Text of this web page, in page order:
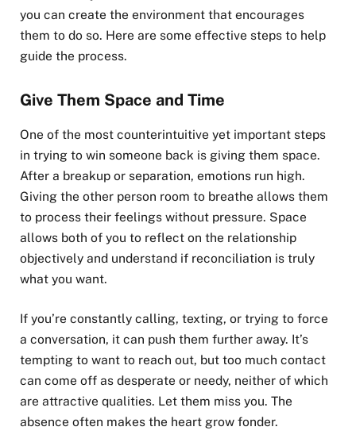
you can create the environment that encourages
them to do so. Here are some effective steps to help
guide the process.
Give Them Space and Time
One of the most counterintuitive yet important steps
in trying to win someone back is giving them space.
After a breakup or separation, emotions run high.
Giving the other person room to breathe allows them
to process their feelings without pressure. Space
allows both of you to reflect on the relationship
objectively and understand if reconciliation is truly
what you want.
If you’re constantly calling, texting, or trying to force
a conversation, it can push them further away. It’s
tempting to want to reach out, but too much contact
can come off as desperate or needy, neither of which
are attractive qualities. Let them miss you. The
absence often makes the heart grow fonder.